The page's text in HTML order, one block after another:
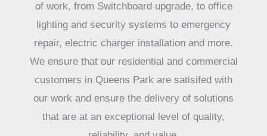
of work, from Switchboard upgrade, to office
lighting and security systems to emergency
repair, electric charger installation and more.
We ensure that our residential and commercial
customers in Queens Park are satisifed with
our work and ensure the delivery of solutions
that are at an exceptional level of quality,